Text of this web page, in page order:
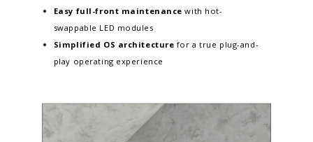
Easy full-front maintenancewith hot-
swappable LED modules
Simplified OS architecture for a true plug-and-
play operating experience